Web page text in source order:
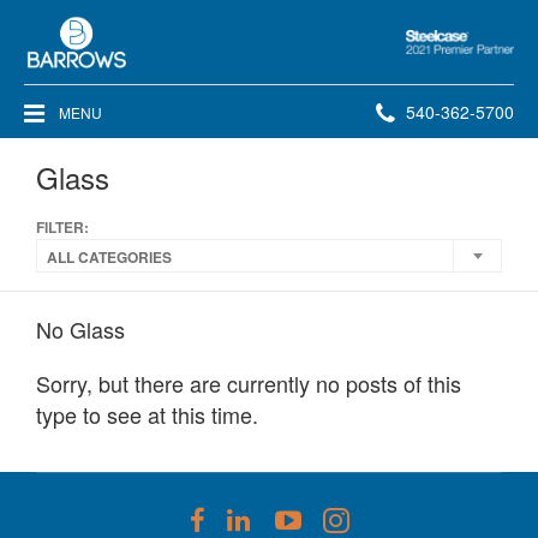
Steelcase
Premier
Partner
MENU Phone
540-362-5700
Glass
FILTER:
ALL CATEGORIES
No Glass
Sorry, but there are currently no posts of this
type to see at this time.
FollowFollowFollowFollow